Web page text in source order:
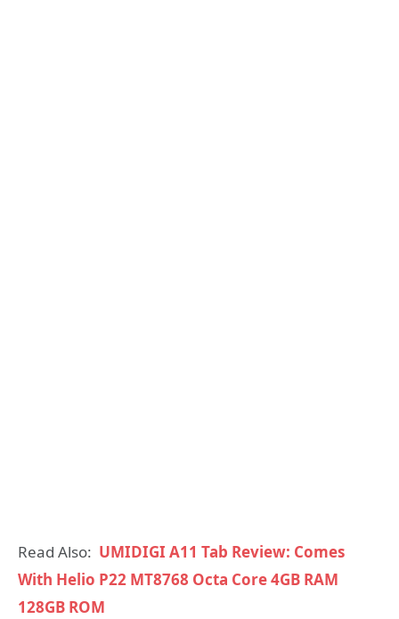
Read Also: UMIDIGI A11 Tab Review: Comes
With Helio P22 MT8768 Octa Core 4GB RAM
128GB ROM